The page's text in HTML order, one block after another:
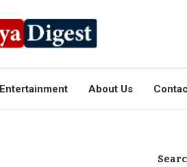
Entertainment About Us